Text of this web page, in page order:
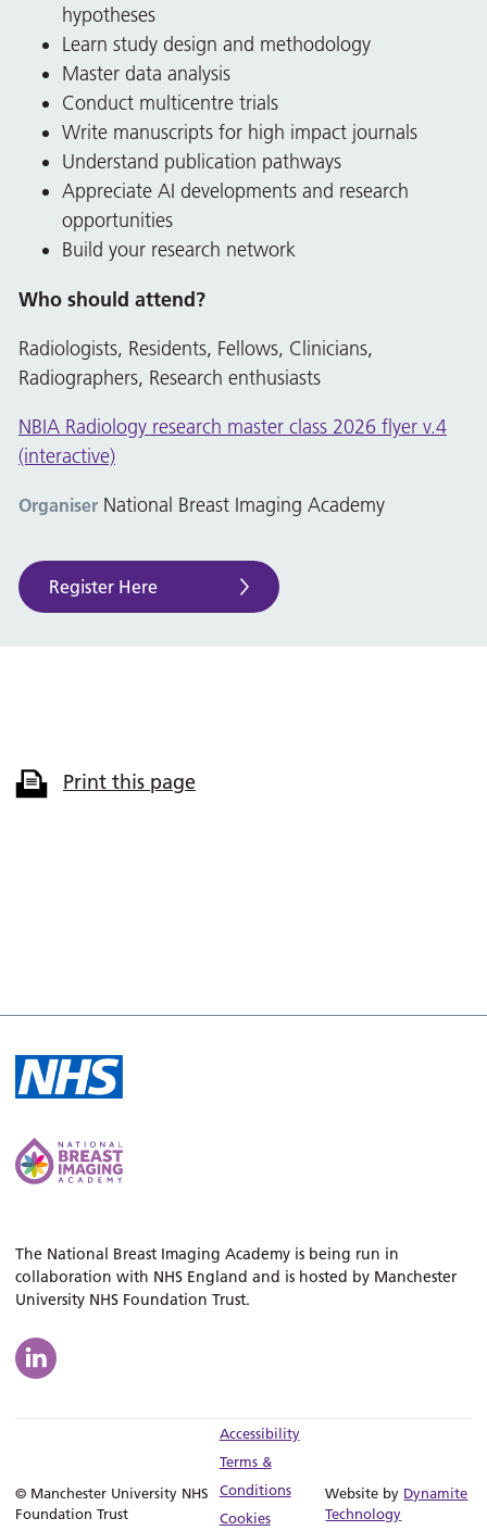
hypotheses
Learn study design and methodology
Master data analysis
Conduct multicentre trials
Write manuscripts for high impact journals
Understand publication pathways
Appreciate AI developments and research
opportunities
Build your research network
Who should attend?
Radiologists, Residents, Fellows, Clinicians,
Radiographers, Research enthusiasts
NBIA Radiology research master class 2026 flyer v.4
(interactive)
Organiser National Breast Imaging Academy
Register Here
Print this page
The National Breast Imaging Academy is being run in
collaboration with NHS England and is hosted by Manchester
University NHS Foundation Trust.
© Manchester University NHS
Foundation Trust
Accessibility
Terms &
Conditions
Cookies
Website by Dynamite
Technology